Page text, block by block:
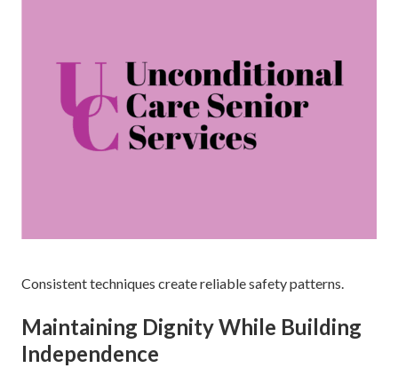
Consistent techniques create reliable safety patterns.
Maintaining Dignity While Building
Independence